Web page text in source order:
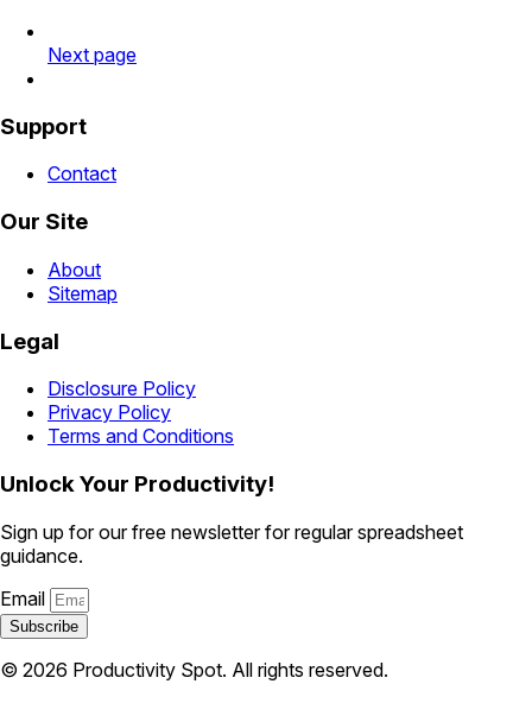
Next page
Support
Contact
Our Site
About
Sitemap
Legal
Disclosure Policy
Privacy Policy
Terms and Conditions
Unlock Your Productivity!
Sign up for our free newsletter for regular spreadsheet
guidance.
Email
Subscribe
© 2026 Productivity Spot. All rights reserved.